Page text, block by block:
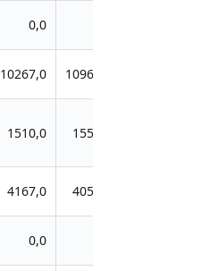
0,0
10267,0 10967,0
1510,0 1554,0
4167,0 4057,0
0,0